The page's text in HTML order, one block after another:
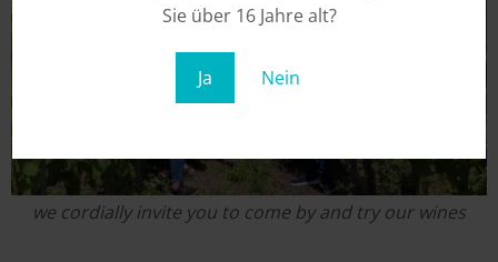
Sie über 16 Jahre alt?
Ja Nein
we cordially invite you to come by and try our wines